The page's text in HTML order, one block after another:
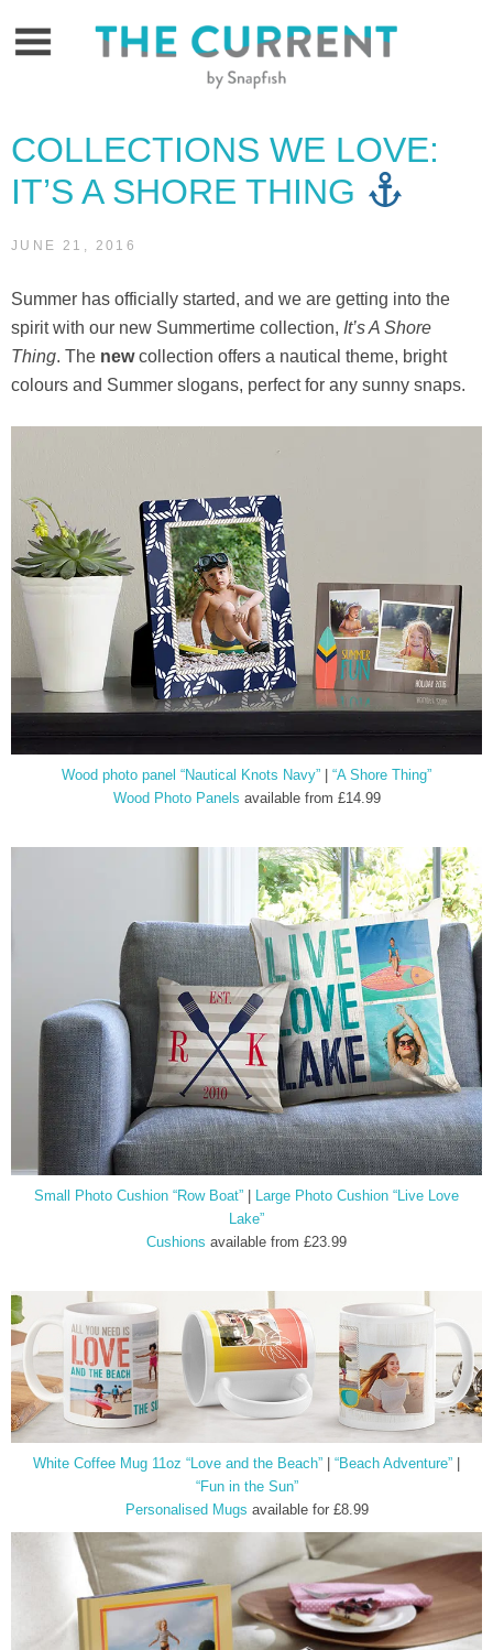
COLLECTIONS WE LOVE:
IT’S A SHORE THING
JUNE 21, 2016
Summer has officially started, and we are getting into the
spirit with our new Summertime collection, It’s A Shore
Thing. The newcollection offers a nautical theme, bright
colours and Summer slogans, perfect for any sunny snaps.
Wood photo panel “Nautical Knots Navy”
“A Shore Thing”
Wood Photo Panels available from £14.99
Small Photo Cushion “Row Boat”
Large Photo Cushion “Live Love
Lake”
Cushions available from £23.99
White Coffee Mug 11oz “Love and the Beach” “Beach Adventure”
“Fun in the Sun”
Personalised Mugs available for £8.99